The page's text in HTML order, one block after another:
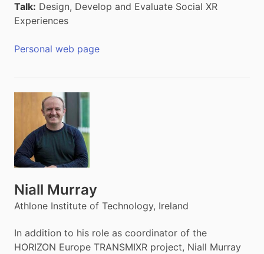
Talk: Design, Develop and Evaluate Social XR
Experiences
Personal web page
Niall Murray
Athlone Institute of Technology, Ireland
In addition to his role as coordinator of the
HORIZON Europe TRANSMIXR project, Niall Murray